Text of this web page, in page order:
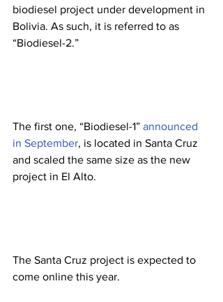
biodiesel project under development in
Bolivia. As such, it is referred to as
“Biodiesel-2.”
The first one, “Biodiesel-1” announced
in September, is located in Santa Cruz
and scaled the same size as the new
project in El Alto.
The Santa Cruz project is expected to
come online this year.